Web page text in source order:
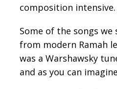
composition intensive.
Some of the songs
from modern Ramah
was a Warshawsky
and as you can